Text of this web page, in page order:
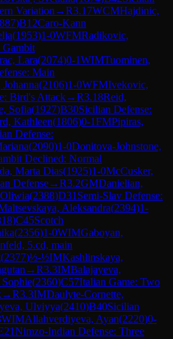
Variation →R3.17WCMHajdinic,
)B12Caro-Kann
(1953)1-0WFMRadikovic,
Gambit
Lara(2074)0-1WIMTuominen,
Main
Johanna(2106)1-0WFMIvekovic,
Bird's Attack→R3.18Reid,
Sofia(1927)B30Sicilian Defense:
Kathleen(1806)0-1FMPipiras,
Defense:
(2090)1-0Donitova-Johnstone,
Declined: Normal
Marta Dias(1925)1-0McCusker,
Defense→R3.2GMDanielian,
(2388)D31 Semi-Slav Defense:
Aleksandra(2394)1-
)C45Scotch
(2356)1-0WIMGaboyan,
5.cd, main
(2377)½-½IMKashlinskaya,
→R3.3IMBalajayeva,
(2360)C57Italian Game: Two
→R3.3IMDaulyte-Cornette,
Ulviyya(2410)B40Sicilian
WIMAllahverdiyeva, Ayan(2220)0-
Nimzo-Indian Defense: Three